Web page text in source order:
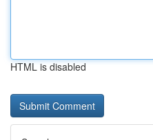
HTML is disabled